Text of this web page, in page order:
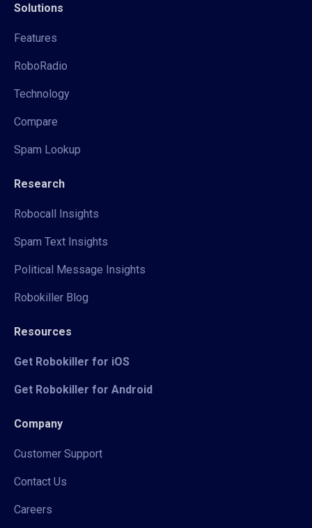
Solutions
Features
RoboRadio
Technology
Compare
Spam Lookup
Research
Robocall Insights
Spam Text Insights
Political Message Insights
Robokiller Blog
Resources
Get Robokiller for iOS
Get Robokiller for Android
Company
Customer Support
Contact Us
Careers